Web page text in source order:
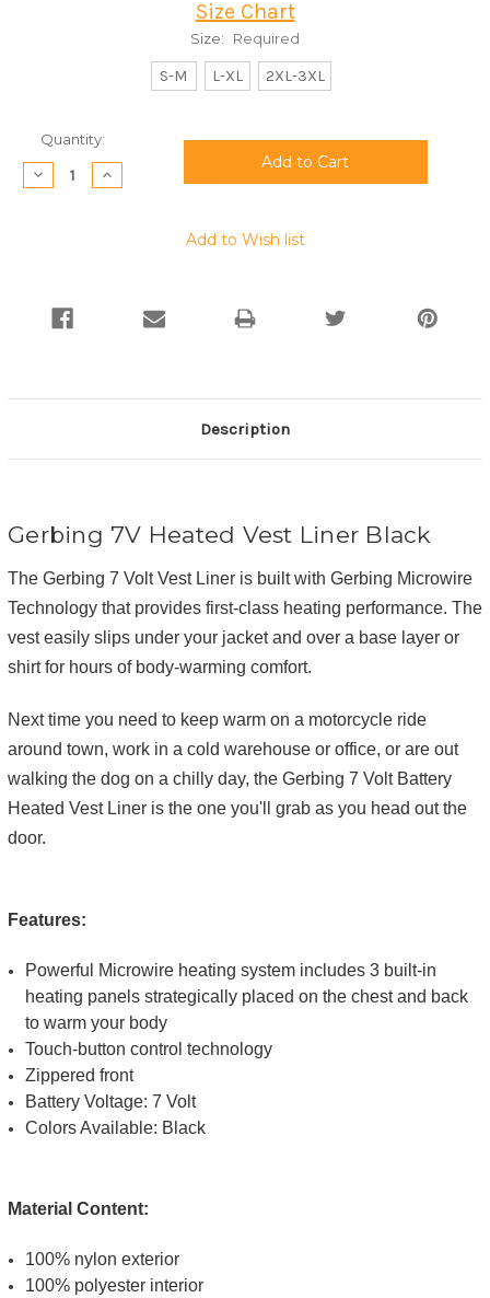
Size Chart
Size: Required
S-M L-XL 2XL-3XL
Current
Stock:
Quantity:
Decrease
Quantity:
Increase
Quantity:
Add to Wish list
Description
Gerbing 7V Heated Vest Liner Black
The Gerbing 7 Volt Vest Liner is built with Gerbing Microwire
Technology that provides first-class heating performance. The
vest easily slips under your jacket and over a base layer or
shirt for hours of body-warming comfort.
Next time you need to keep warm on a motorcycle ride
around town, work in a cold warehouse or office, or are out
walking the dog on a chilly day, the Gerbing 7 Volt Battery
Heated Vest Liner is the one you'll grab as you head out the
door.
Features:
Powerful Microwire heating system includes 3 built-in
heating panels strategically placed on the chest and back
to warm your body
Touch-button control technology
Zippered front
Battery Voltage: 7 Volt
Colors Available: Black
Material Content:
100% nylon exterior
100% polyester interior